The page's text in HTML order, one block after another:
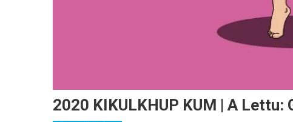
2020 KIKULKHUP KUM | A Lettu: